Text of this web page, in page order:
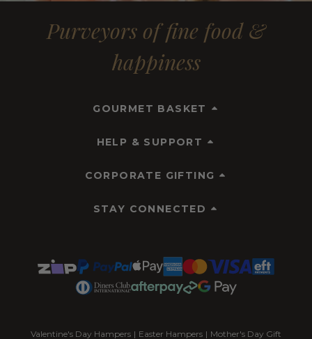
Purveyors of fine food &
happiness
GOURMET BASKET
HELP & SUPPORT
CORPORATE GIFTING
STAY CONNECTED
Valentine's Day Hampers | Easter Hampers | Mother's Day Gift